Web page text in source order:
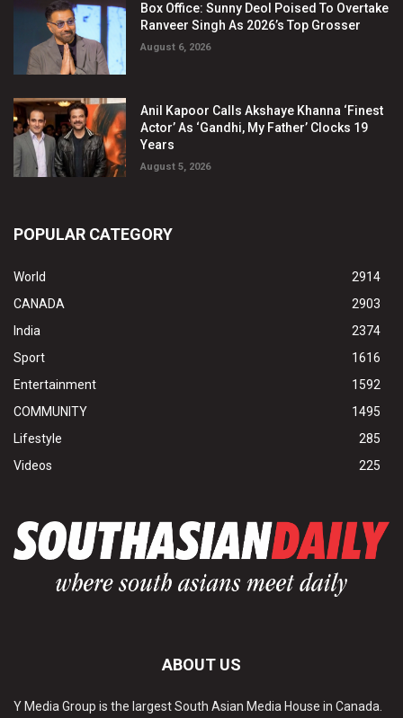
Box Office: Sunny Deol Poised To Overtake
Ranveer Singh As 2026’s Top Grosser
August 6, 2026
Anil Kapoor Calls Akshaye Khanna ‘Finest
Actor’ As ‘Gandhi, My Father’ Clocks 19
Years
August 5, 2026
POPULAR CATEGORY
World
2914
CANADA
2903
India
2374
Sport
1616
Entertainment
1592
COMMUNITY
1495
Lifestyle
285
Videos
225
ABOUT US
Y Media Group is the largest South Asian Media House in Canada.